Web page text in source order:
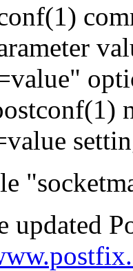
updated